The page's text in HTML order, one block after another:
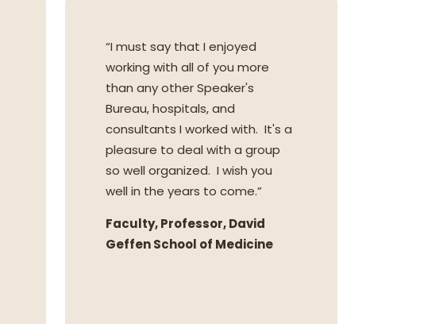
“I must say that I enjoyed
working with all of you more
than any other Speaker's
Bureau, hospitals, and
consultants I worked with. It's a
pleasure to deal with a group
so well organized. I wish you
well in the years to come.”
Faculty, Professor, David
Geffen School of Medicine